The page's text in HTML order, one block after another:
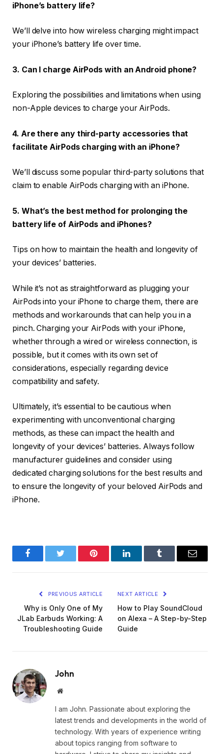
iPhone’s battery life?
We’ll delve into how wireless charging might impact
your iPhone’s battery life over time.
3. Can I charge AirPods with an Android phone?
Exploring the possibilities and limitations when using
non-Apple devices to charge your AirPods.
4. Are there any third-party accessories that
facilitate AirPods charging with an iPhone?
We’ll discuss some popular third-party solutions that
claim to enable AirPods charging with an iPhone.
5. What’s the best method for prolonging the
battery life of AirPods and iPhones?
Tips on how to maintain the health and longevity of
your devices’ batteries.
While it’s not as straightforward as plugging your
AirPods into your iPhone to charge them, there are
methods and workarounds that can help you in a
pinch. Charging your AirPods with your iPhone,
whether through a wired or wireless connection, is
possible, but it comes with its own set of
considerations, especially regarding device
compatibility and safety.
Ultimately, it’s essential to be cautious when
experimenting with unconventional charging
methods, as these can impact the health and
longevity of your devices’ batteries. Always follow
manufacturer guidelines and consider using
dedicated charging solutions for the best results and
to ensure the longevity of your beloved AirPods and
iPhone.
FacebookTwitter Pinterest LinkedInTumblr Email
PREVIOUS ARTICLE
Why is Only One of My
JLab Earbuds Working: A
Troubleshooting Guide
NEXT ARTICLE
How to Play SoundCloud
on Alexa – A Step-by-Step
Guide
John
Website
I am John. Passionate about exploring the
latest trends and developments in the world of
technology. With years of experience writing
about topics ranging from software to